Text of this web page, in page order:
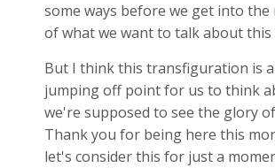
some ways before we get into the
of what we want to talk about
But I think this transfiguration is
jumping off point for us to think
we're supposed to see the glory
Thank you for being here this
let's consider this for just a